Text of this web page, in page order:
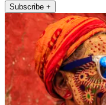
Subscribe +